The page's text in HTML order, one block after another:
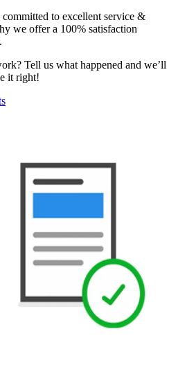
to excellent service &
we offer a 100% satisfaction
Tell us what happened and we’ll
it right!